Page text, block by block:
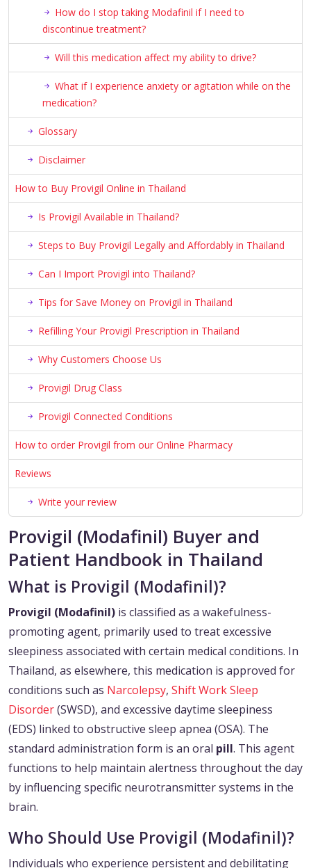
How do I stop taking Modafinil if I need to
discontinue treatment?
Will this medication affect my ability to drive?
What if I experience anxiety or agitation while on the
medication?
Glossary
Disclaimer
How to Buy Provigil Online in Thailand
Is Provigil Available in Thailand?
Steps to Buy Provigil Legally and Affordably in Thailand
Can I Import Provigil into Thailand?
Tips for Save Money on Provigil in Thailand
Refilling Your Provigil Prescription in Thailand
Why Customers Choose Us
Provigil Drug Class
Provigil Connected Conditions
How to order Provigil from our Online Pharmacy
Reviews
Write your review
Provigil (Modafinil) Buyer and
Patient Handbook in Thailand
What is Provigil (Modafinil)?
Provigil (Modafinil) is classified as a wakefulness-
promoting agent, primarily used to treat excessive
sleepiness associated with certain medical conditions. In
Thailand, as elsewhere, this medication is approved for
conditions such as Narcolepsy, Shift Work Sleep
Disorder(SWSD), and excessive daytime sleepiness
(EDS) linked to obstructive sleep apnea (OSA). The
standard administration form is an oral pill. This agent
functions to help maintain alertness throughout the day
by influencing specific neurotransmitter systems in the
brain.
Who Should Use Provigil (Modafinil)?
Individuals who experience persistent and debilitating